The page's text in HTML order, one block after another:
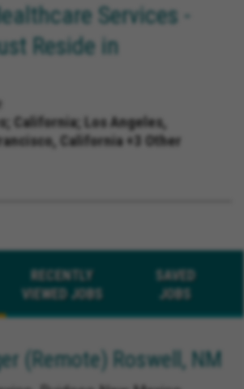
Services -
Reside in
California; Los Angeles,
California +3 Other
RECENTLY
VIEWED JOBS
SAVED
JOBS
(Remote) Roswell, NM